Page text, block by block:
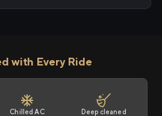
with Every Ride
Chilled AC Deep cleaned